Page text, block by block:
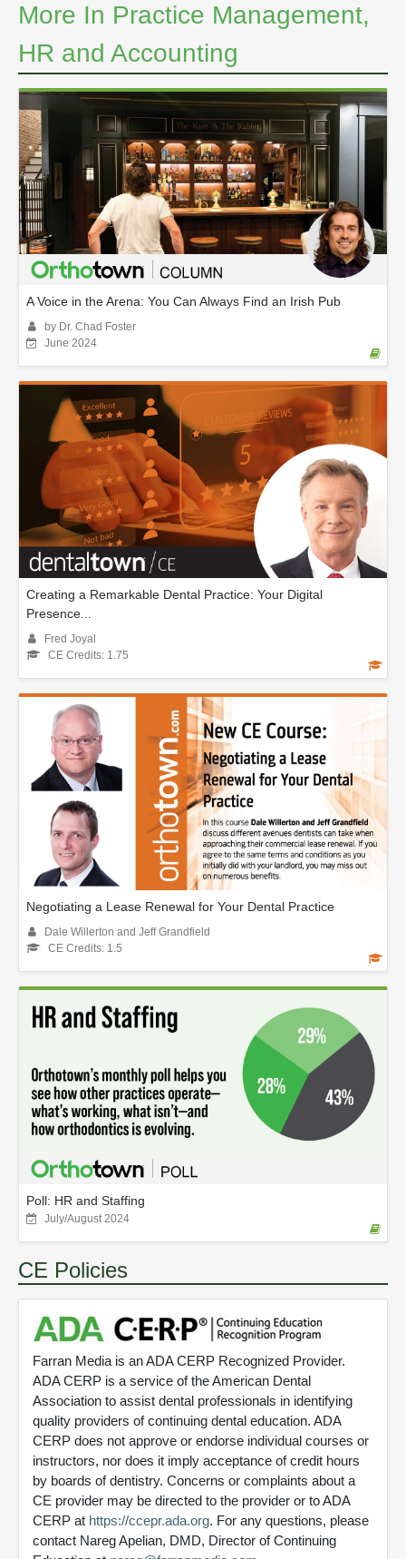
More In Practice Management,
HR and Accounting
A Voice in the Arena: You Can Always Find an Irish Pub
by Dr. Chad Foster
June 2024
Creating a Remarkable Dental Practice: Your Digital
Presence...
Fred Joyal
CE Credits: 1.75
Negotiating a Lease Renewal for Your Dental Practice
Dale Willerton and Jeff Grandfield
CE Credits: 1.5
Poll: HR and Staffing
July/August 2024
CE Policies
Farran Media is an ADA CERP Recognized Provider.
ADA CERP is a service of the American Dental
Association to assist dental professionals in identifying
quality providers of continuing dental education. ADA
CERP does not approve or endorse individual courses or
instructors, nor does it imply acceptance of credit hours
by boards of dentistry. Concerns or complaints about a
CE provider may be directed to the provider or to ADA
CERP at https://ccepr.ada.org. For any questions, please
contact Nareg Apelian, DMD, Director of Continuing